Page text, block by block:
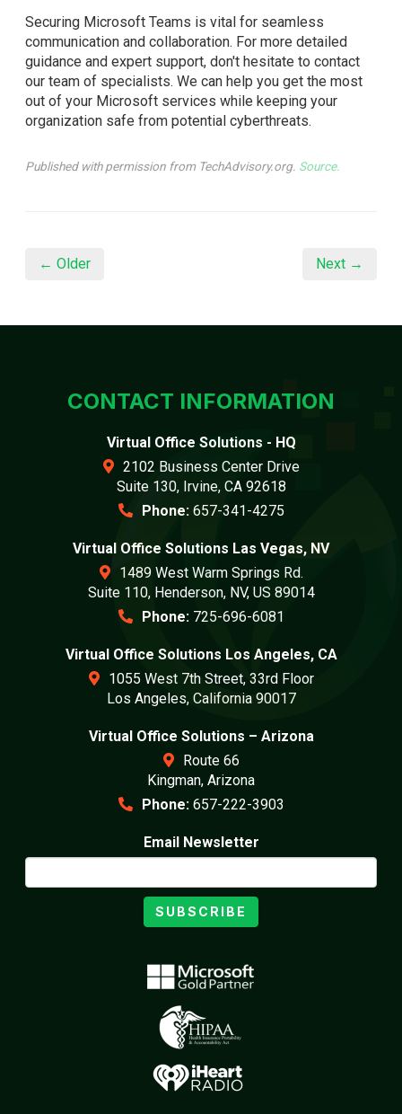
Securing Microsoft Teams is vital for seamless
communication and collaboration. For more detailed
guidance and expert support, don't hesitate to contact
our team of specialists. We can help you get the most
out of your Microsoft services while keeping your
organization safe from potential cyberthreats.
Published with permission from TechAdvisory.org. Source.
← Older Next →
CONTACT INFORMATION
Virtual Office Solutions - HQ
2102 Business Center Drive
Suite 130, Irvine, CA 92618
Phone: 657-341-4275
Virtual Office Solutions Las Vegas, NV
1489 West Warm Springs Rd.
Suite 110, Henderson, NV, US 89014
Phone: 725-696-6081
Virtual Office Solutions Los Angeles, CA
1055 West 7th Street, 33rd Floor
Los Angeles, California 90017
Virtual Office Solutions – Arizona
Route 66
Kingman, Arizona
Phone: 657-222-3903
Email Newsletter
SUBSCRIBE